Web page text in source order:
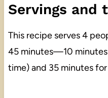
Servings and
This recipe serves 4
45 minutes—10
time) and 35 minutes